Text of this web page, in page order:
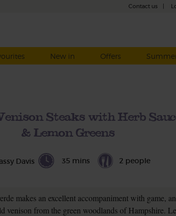
Contact us
New in Offers
Steaks with Herb
& Lemon Greens
Davis 35 mins 2 people
makes an excellent accompaniment with game,
venison from the green woodlands of Hampshire.